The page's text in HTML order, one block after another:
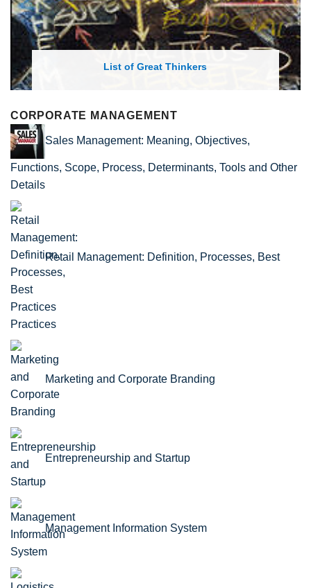
List of Great Thinkers
CORPORATE MANAGEMENT
Sales Management: Meaning, Objectives,
Functions, Scope, Process, Determinants, Tools and Other
Details
Retail Management: Definition, Processes, Best
Practices
Marketing and Corporate Branding
Entrepreneurship and Startup
Management Information System